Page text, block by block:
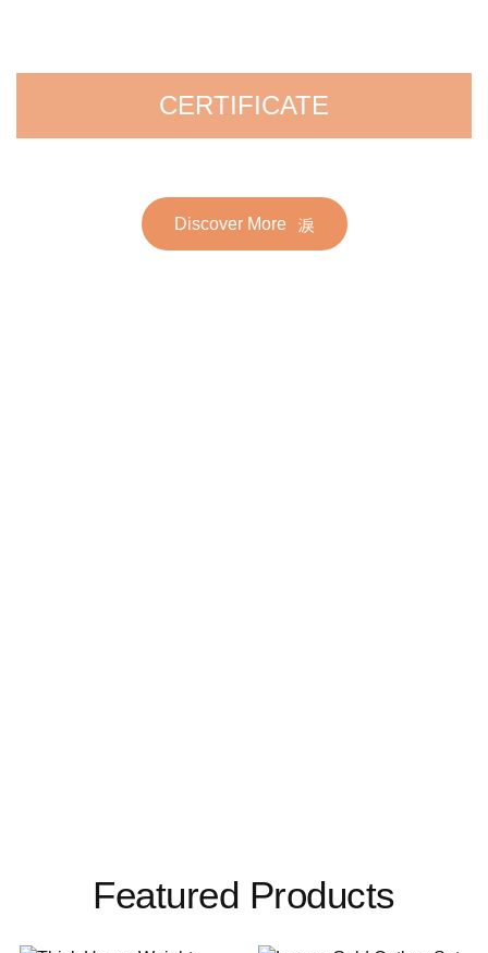
CERTIFICATE
Discover More
Featured Products